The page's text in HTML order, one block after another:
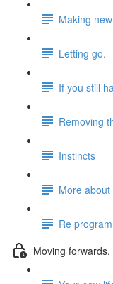
Making
Letting go.
If you still
Removing
Instincts
More
Re
Moving forwards.